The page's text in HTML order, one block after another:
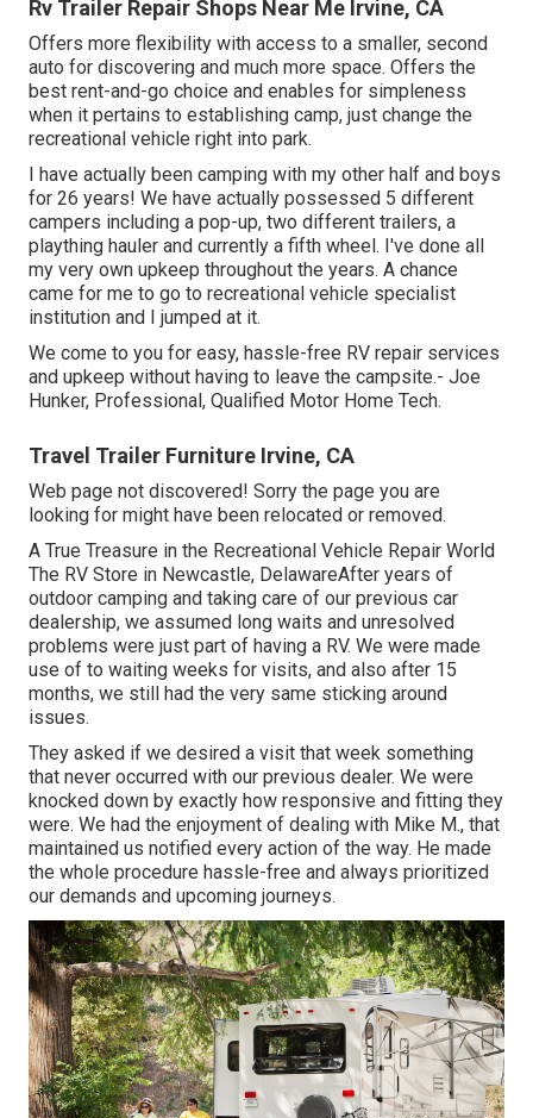
Rv Trailer Repair Shops Near Me Irvine, CA
Offers more flexibility with access to a smaller, second
auto for discovering and much more space. Offers the
best rent-and-go choice and enables for simpleness
when it pertains to establishing camp, just change the
recreational vehicle right into park.
I have actually been camping with my other half and boys
for 26 years! We have actually possessed 5 different
campers including a pop-up, two different trailers, a
plaything hauler and currently a fifth wheel. I've done all
my very own upkeep throughout the years. A chance
came for me to go to recreational vehicle specialist
institution and I jumped at it.
We come to you for easy, hassle-free RV repair services
and upkeep without having to leave the campsite.- Joe
Hunker, Professional, Qualified Motor Home Tech.
Travel Trailer Furniture Irvine, CA
Web page not discovered! Sorry the page you are
looking for might have been relocated or removed.
A True Treasure in the Recreational Vehicle Repair World
The RV Store in Newcastle, DelawareAfter years of
outdoor camping and taking care of our previous car
dealership, we assumed long waits and unresolved
problems were just part of having a RV. We were made
use of to waiting weeks for visits, and also after 15
months, we still had the very same sticking around
issues.
They asked if we desired a visit that week something
that never occurred with our previous dealer. We were
knocked down by exactly how responsive and fitting they
were. We had the enjoyment of dealing with Mike M., that
maintained us notified every action of the way. He made
the whole procedure hassle-free and always prioritized
our demands and upcoming journeys.